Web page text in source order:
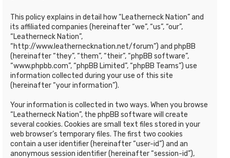
This policy explains in detail how “Leatherneck Nation” and
its affiliated companies (hereinafter “we”, “us”, “our”,
“Leatherneck Nation”,
“http://www.leathernecknation.net/forum”) and phpBB
(hereinafter “they”, “them”, “their”, “phpBB software”,
“www.phpbb.com”, “phpBB Limited”, “phpBB Teams”) use
information collected during your use of this site
(hereinafter “your information”).
Your information is collected in two ways. When you browse
“Leatherneck Nation”, the phpBB software will create
several cookies. Cookies are small text files stored in your
web browser’s temporary files. The first two cookies
contain a user identifier (hereinafter “user-id”) and an
anonymous session identifier (hereinafter “session-id”),